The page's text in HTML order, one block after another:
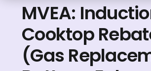
MVEA:
Cooktop
(Gas